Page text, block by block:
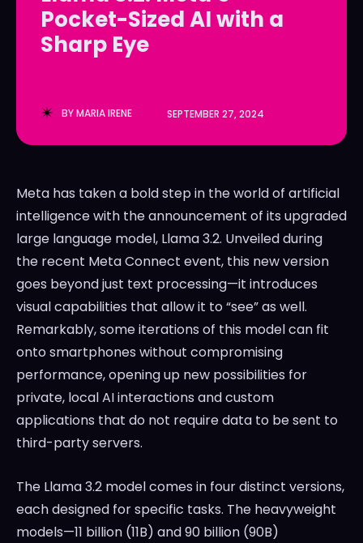
LedgerLove
The Scan
LedgerLove
The Scan
Pocket-Sized AI with a
Sharp Eye
BYMARIA IRENE SEPTEMBER 27, 2024
Meta has taken a bold step in the world of artificial
intelligence with the announcement of its upgraded
large language model, Llama 3.2. Unveiled during
the recent Meta Connect event, this new version
goes beyond just text processing—it introduces
visual capabilities that allow it to “see” as well.
Remarkably, some iterations of this model can fit
onto smartphones without compromising
performance, opening up new possibilities for
private, local AI interactions and custom
applications that do not require data to be sent to
third-party servers.
The Llama 3.2 model comes in four distinct versions,
each designed for specific tasks. The heavyweight
models—11 billion (11B) and 90 billion (90B)